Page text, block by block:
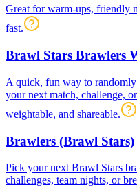
Great for warm-ups, friendly
fast.
Brawl Stars Brawlers
A quick, fun way to
your next match, challenge,
weightable, and shareable.
Brawlers (Brawl Stars)
Pick your next Brawl Stars
challenges, team nights, or